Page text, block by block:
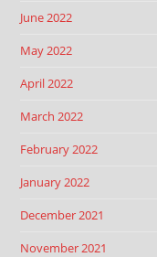
June 2022
May 2022
April 2022
March 2022
February 2022
January 2022
December 2021
November 2021